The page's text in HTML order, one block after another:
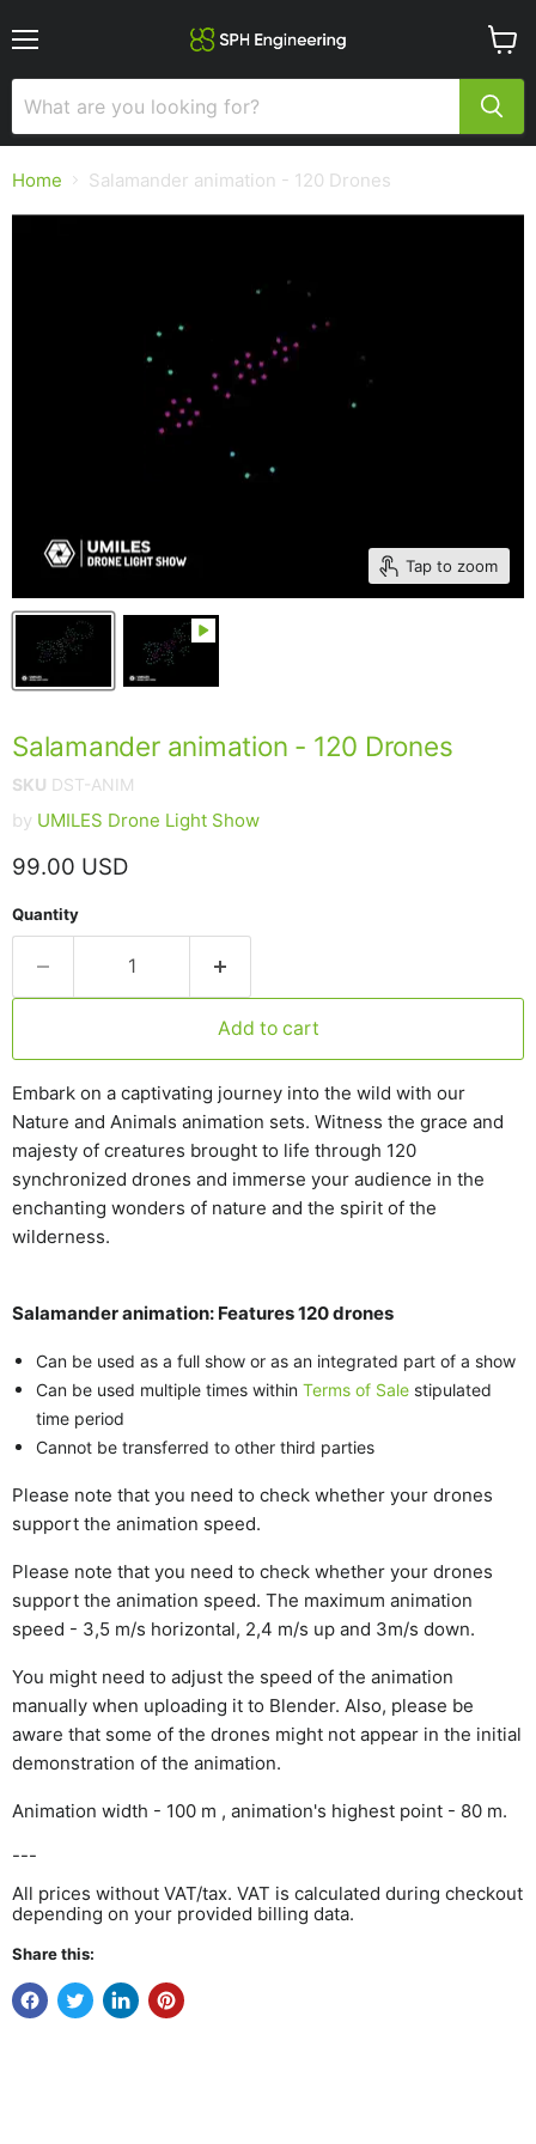
cart
Home Salamander animation - 120 Drones
Tap to zoom
Salamander animation - 120 Drones
SKU DST-ANIM
by UMILES Drone Light Show
Current price
99.00 USD
Quantity
Add to cart
Embark on a captivating journey into the wild with our
Nature and Animals animation sets. Witness the grace and
majesty of creatures brought to life through 120
synchronized drones and immerse your audience in the
enchanting wonders of nature and the spirit of the
wilderness.
Salamander animation: Features 120 drones
Can be used as a full show or as an integrated part of a show
Can be used multiple times within Terms of Sale stipulated
time period
Cannot be transferred to other third parties
Please note that you need to check whether your drones
support the animation speed.
Please note that you need to check whether your drones
support the animation speed. The maximum animation
speed - 3,5 m/s horizontal, 2,4 m/s up and 3m/s down.
You might need to adjust the speed of the animation
manually when uploading it to Blender. Also, please be
aware that some of the drones might not appear in the initial
demonstration of the animation.
Animation width - 100 m , animation's highest point - 80 m.
---
All prices without VAT/tax. VAT is calculated during checkout
depending on your provided billing data.
Share this: